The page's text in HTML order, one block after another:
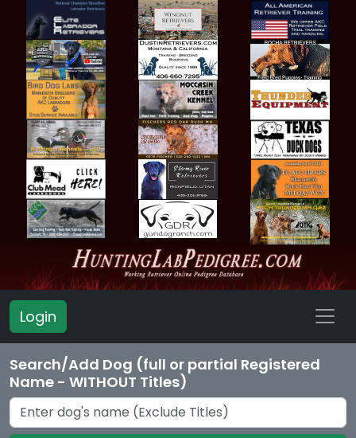
Login
Search/Add Dog (full or partial Registered
Name - WITHOUT Titles)